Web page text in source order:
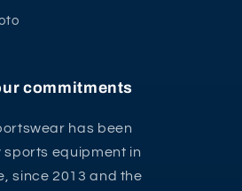
commitments
has been
equipment in
since 2013 and the